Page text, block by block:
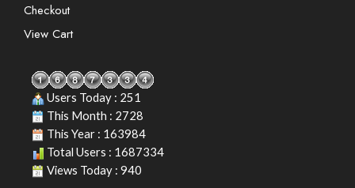
Checkout
View Cart
Users Today : 251
This Month : 2728
This Year : 163984
Total Users : 1687334
Views Today : 940